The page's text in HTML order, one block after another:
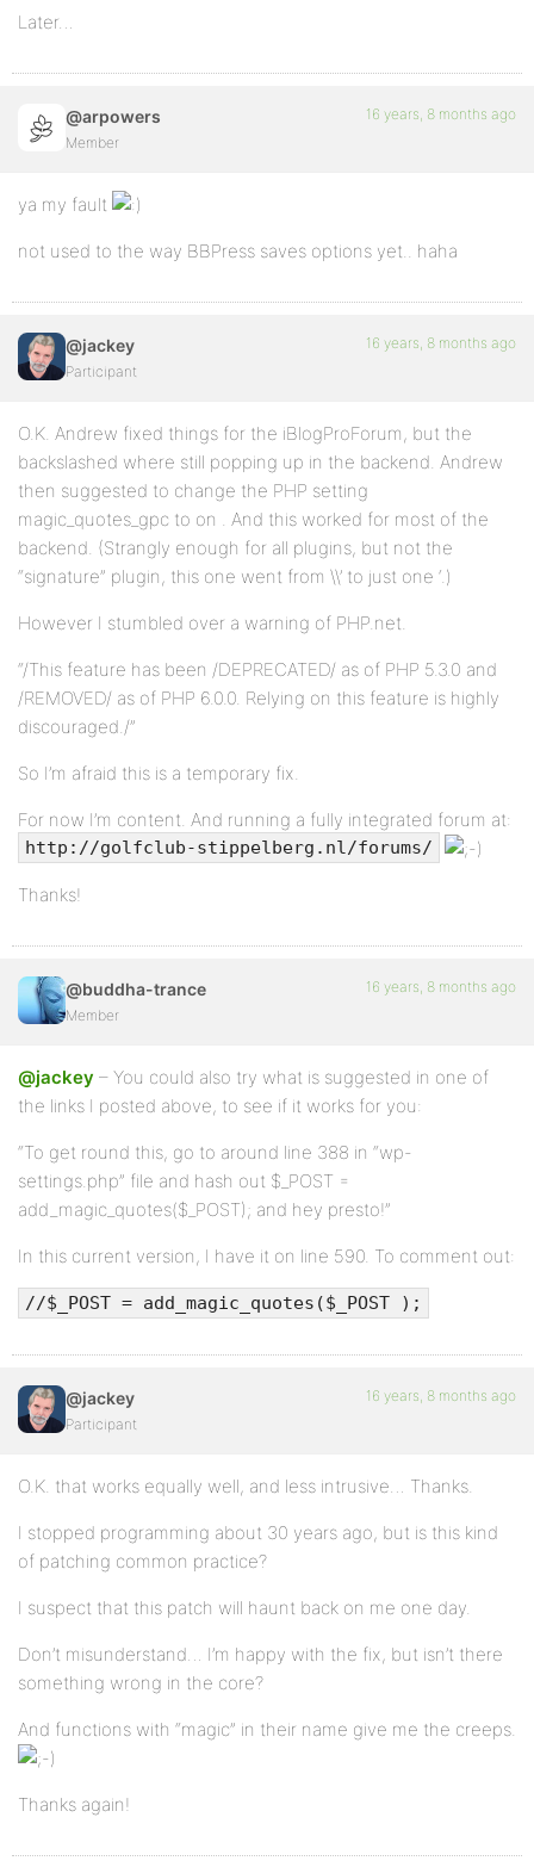
Later…
@arpowers
Member
16 years, 8 months ago
ya my fault
not used to the way BBPress saves options yet.. haha
@jackey
Participant
16 years, 8 months ago
O.K. Andrew fixed things for the iBlogProForum, but the
backslashed where still popping up in the backend. Andrew
then suggested to change the PHP setting
magic_quotes_gpc to on . And this worked for most of the
backend. (Strangly enough for all plugins, but not the
“signature” plugin, this one went from \\’ to just one ‘.)
However I stumbled over a warning of PHP.net.
“/This feature has been /DEPRECATED/ as of PHP 5.3.0 and
/REMOVED/ as of PHP 6.0.0. Relying on this feature is highly
discouraged./”
So I’m afraid this is a temporary fix.
For now I’m content. And running a fully integrated forum at:
http://golfclub-stippelberg.nl/forums/
Thanks!
@buddha-trance
Member
16 years, 8 months ago
@jackey – You could also try what is suggested in one of
the links I posted above, to see if it works for you:
“To get round this, go to around line 388 in “wp-
settings.php” file and hash out $_POST =
add_magic_quotes($_POST); and hey presto!”
In this current version, I have it on line 590. To comment out:
//$_POST = add_magic_quotes($_POST );
@jackey
Participant
16 years, 8 months ago
O.K. that works equally well, and less intrusive… Thanks.
I stopped programming about 30 years ago, but is this kind
of patching common practice?
I suspect that this patch will haunt back on me one day.
Don’t misunderstand… I’m happy with the fix, but isn’t there
something wrong in the core?
And functions with “magic” in their name give me the creeps.
Thanks again!